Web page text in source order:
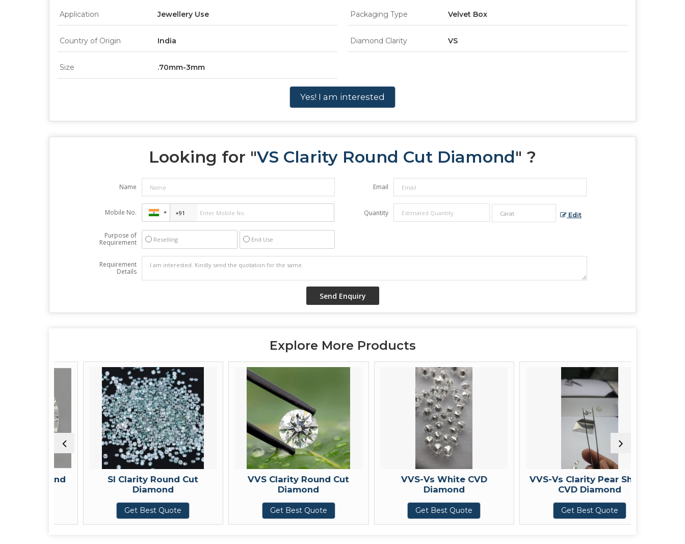
Application Jewellery Use Packaging Type Velvet Box
Country of Origin India Diamond Clarity VS
Size .70mm-3mm
Yes! I am interested
Looking for "VS Clarity Round Cut Diamond" ?
Name Email
Mobile No. Quantity Edit
Purpose of
Requirement
Reselling End Use
Requirement
Details
Explore More Products
SI Clarity Round Cut
Diamond
Get Best Quote
VVS Clarity Round Cut
Diamond
Get Best Quote
VVS-Vs White CVD
Diamond
Get Best Quote
VVS-Vs Clarity Pear Shape
CVD Diamond
Get Best Quote